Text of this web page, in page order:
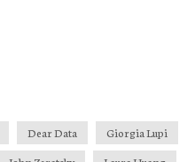
Dear Data
Giorgia Lupi